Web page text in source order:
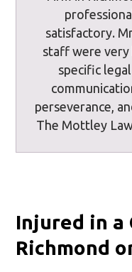
satisfactory.
staff were
specific
perseverance,
The Mottley
Injured in a
Richmond